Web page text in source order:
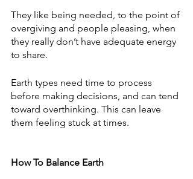
They like being needed, to the point of
overgiving and people pleasing, when
they really don’t have adequate energy
to share.
Earth types need time to process
before making decisions, and can tend
toward overthinking. This can leave
them feeling stuck at times.
How To Balance Earth